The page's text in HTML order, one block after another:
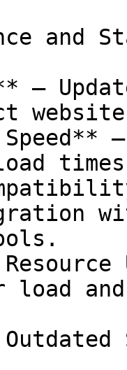
and
–
load